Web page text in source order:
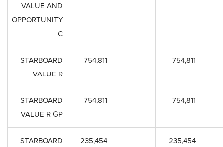
VALUE AND
OPPORTUNITY
C
STARBOARD
VALUE R
754,811 754,811
STARBOARD
VALUE R GP
754,811 754,811
STARBOARD
235,454 235,454